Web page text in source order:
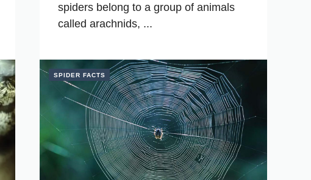
spiders belong to a group of animals
called arachnids, ...
SPIDER FACTS